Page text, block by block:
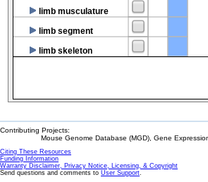
limb musculature
limb segment
limb skeleton
Contributing Projects:
Mouse Genome Database (MGD), Gene
Citing These Resources
Funding Information
Warranty Disclaimer, Privacy Notice, Licensing, & Copyright
Send questions and comments to User Support.